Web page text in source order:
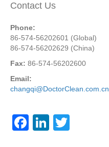
Contact Us
Phone:
86-574-56202601 (Global)
86-574-56202629 (China)
Fax: 86-574-56202600
Email:
changqi@DoctorClean.com.cn
F
Li